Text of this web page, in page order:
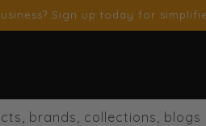
Sign up today for
brands, collections, blogs